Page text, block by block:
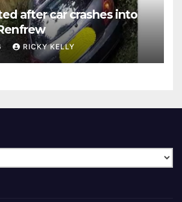
after car crashes into
RICKY KELLY